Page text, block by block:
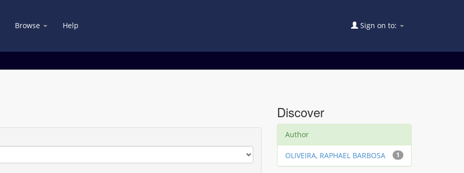
Browse Help Sign on to:
Discover
Author
1
OLIVEIRA, RAPHAEL BARBOSA